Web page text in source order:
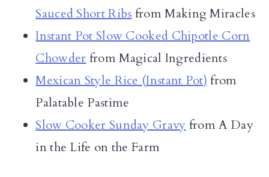
Sauced Short Ribs from Making Miracles
Instant Pot Slow Cooked Chipotle Corn
Chowder from Magical Ingredients
Mexican Style Rice (Instant Pot) from
Palatable Pastime
Slow Cooker Sunday Gravy from A Day
in the Life on the Farm